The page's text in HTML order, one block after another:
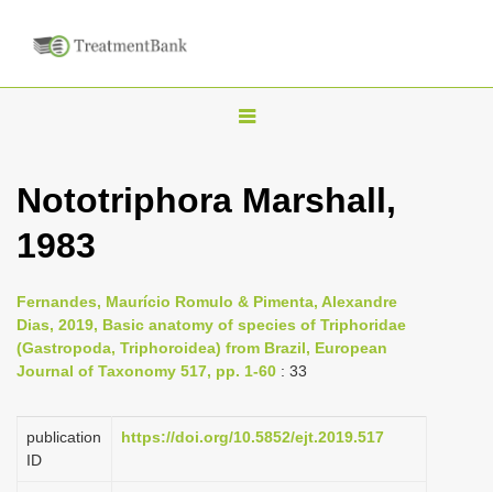
T
g
n
a
v
g
Nototriphora Marshall,
1983
Fernandes, Maurício Romulo & Pimenta, Alexandre
Dias, 2019, Basic anatomy of species of Triphoridae
(Gastropoda, Triphoroidea) from Brazil, European
Journal of Taxonomy 517, pp. 1-60 : 33
publication
ID
https://doi.org/10.5852/ejt.2019.517